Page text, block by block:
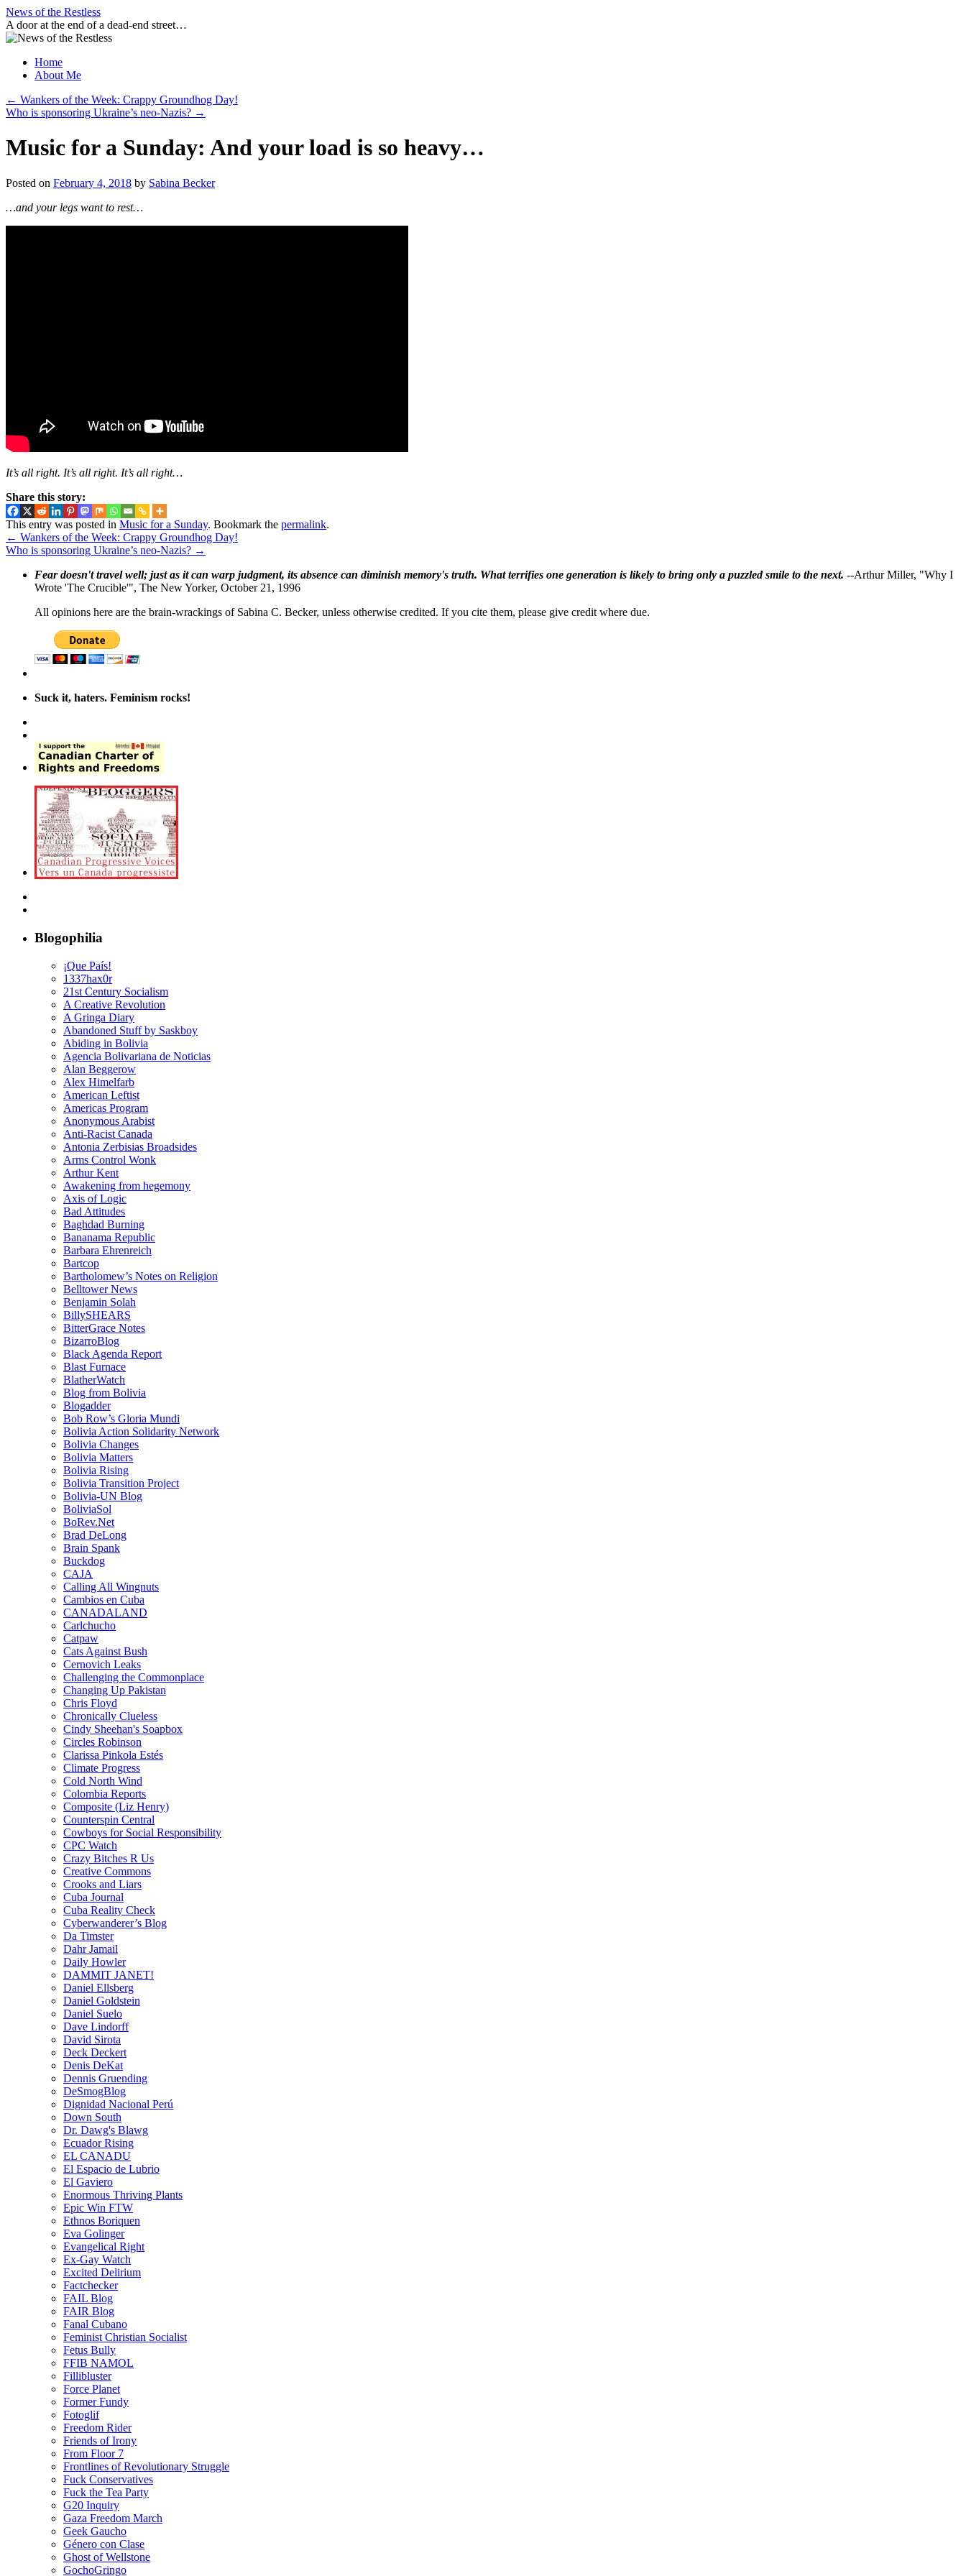
Skip
to
content
News of the Restless
A door at the end of a dead-end street…
Home
About Me
← Wankers of the Week: Crappy Groundhog Day!
Who is sponsoring Ukraine’s neo-Nazis? →
Music for a Sunday: And your load is so heavy…
Posted on February 4, 2018 by Sabina Becker
…and your legs want to rest…
It’s all right. It’s all right. It’s all right…
Share this story:
This entry was posted in Music for a Sunday. Bookmark the permalink.
← Wankers of the Week: Crappy Groundhog Day!
Who is sponsoring Ukraine’s neo-Nazis? →
Fear doesn't travel well; just as it can warp judgment, its absence can diminish memory's truth. What terrifies one generation is likely to bring only a puzzled smile to the next. --Arthur Miller, "Why I
Wrote 'The Crucible'", The New Yorker, October 21, 1996
All opinions here are the brain-wrackings of Sabina C. Becker, unless otherwise credited. If you cite them, please give credit where due.
Suck it, haters. Feminism rocks!
Blogophilia
¡Que País!
1337hax0r
21st Century Socialism
A Creative Revolution
A Gringa Diary
Abandoned Stuff by Saskboy
Abiding in Bolivia
Agencia Bolivariana de Noticias
Alan Beggerow
Alex Himelfarb
American Leftist
Americas Program
Anonymous Arabist
Anti-Racist Canada
Antonia Zerbisias Broadsides
Arms Control Wonk
Arthur Kent
Awakening from hegemony
Axis of Logic
Bad Attitudes
Baghdad Burning
Bananama Republic
Barbara Ehrenreich
Bartcop
Bartholomew’s Notes on Religion
Belltower News
Benjamin Solah
BillySHEARS
BitterGrace Notes
BizarroBlog
Black Agenda Report
Blast Furnace
BlatherWatch
Blog from Bolivia
Blogadder
Bob Row’s Gloria Mundi
Bolivia Action Solidarity Network
Bolivia Changes
Bolivia Matters
Bolivia Rising
Bolivia Transition Project
Bolivia-UN Blog
BoliviaSol
BoRev.Net
Brad DeLong
Brain Spank
Buckdog
CAJA
Calling All Wingnuts
Cambios en Cuba
CANADALAND
Carlchucho
Catpaw
Cats Against Bush
Cernovich Leaks
Challenging the Commonplace
Changing Up Pakistan
Chris Floyd
Chronically Clueless
Cindy Sheehan's Soapbox
Circles Robinson
Clarissa Pinkola Estés
Climate Progress
Cold North Wind
Colombia Reports
Composite (Liz Henry)
Counterspin Central
Cowboys for Social Responsibility
CPC Watch
Crazy Bitches R Us
Creative Commons
Crooks and Liars
Cuba Journal
Cuba Reality Check
Cyberwanderer’s Blog
Da Timster
Dahr Jamail
Daily Howler
DAMMIT JANET!
Daniel Ellsberg
Daniel Goldstein
Daniel Suelo
Dave Lindorff
David Sirota
Deck Deckert
Denis DeKat
Dennis Gruending
DeSmogBlog
Dignidad Nacional Perú
Down South
Dr. Dawg's Blawg
Ecuador Rising
EL CANADU
El Espacio de Lubrio
El Gaviero
Enormous Thriving Plants
Epic Win FTW
Ethnos Boriquen
Eva Golinger
Evangelical Right
Ex-Gay Watch
Excited Delirium
Factchecker
FAIL Blog
FAIR Blog
Fanal Cubano
Feminist Christian Socialist
Fetus Bully
FFIB NAMOL
Fillibluster
Force Planet
Former Fundy
Fotoglif
Freedom Rider
Friends of Irony
From Floor 7
Frontlines of Revolutionary Struggle
Fuck Conservatives
Fuck the Tea Party
G20 Inquiry
Gaza Freedom March
Geek Gaucho
Género con Clase
Ghost of Wellstone
GochoGringo